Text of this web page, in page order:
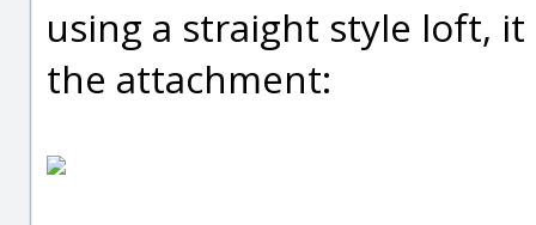
using a straight style loft,
the attachment: